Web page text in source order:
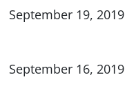
September 19, 2019
September 16, 2019